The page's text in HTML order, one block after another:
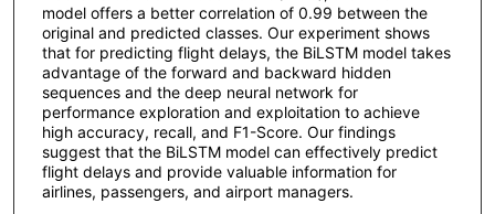
model offers a better correlation of 0.99 between the
original and predicted classes. Our experiment shows
that for predicting flight delays, the BiLSTM model takes
advantage of the forward and backward hidden
sequences and the deep neural network for
performance exploration and exploitation to achieve
high accuracy, recall, and F1-Score. Our findings
suggest that the BiLSTM model can effectively predict
flight delays and provide valuable information for
airlines, passengers, and airport managers.